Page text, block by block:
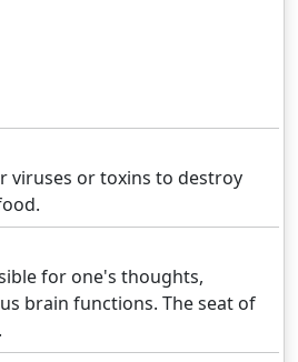
viruses or toxins to destroy
for one's thoughts,
brain functions. The seat of